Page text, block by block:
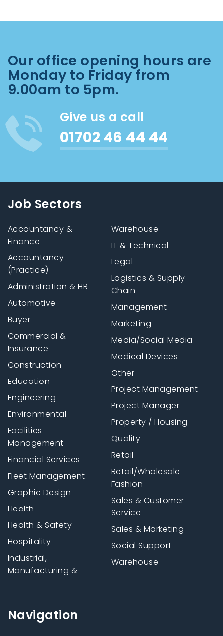
Our office opening hours are
Monday to Friday from
9.00am to 5pm.
Give us a call
01702 46 44 44
Navigation
Job Sectors
Accountancy &
Finance
Accountancy
(Practice)
Administration & HR
Automotive
Buyer
Commercial &
Insurance
Construction
Education
Engineering
Environmental
Facilities
Management
Financial Services
Fleet Management
Graphic Design
Health
Health & Safety
Hospitality
Industrial,
Manufacturing &
Warehouse
IT & Technical
Legal
Logistics & Supply
Chain
Management
Marketing
Media/Social Media
Medical Devices
Other
Project Management
Project Manager
Property / Housing
Quality
Retail
Retail/Wholesale
Fashion
Sales & Customer
Service
Sales & Marketing
Social Support
Warehouse